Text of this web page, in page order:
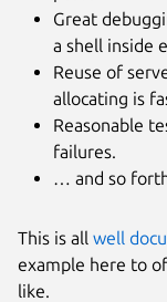
Great
a shell inside
Reuse of
allocating is
Reasonable
failures.
… and so
This is all well
example here to
like.